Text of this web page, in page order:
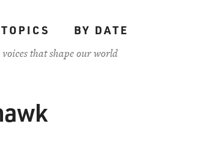
TOPICS
BY DATE
that shape our world